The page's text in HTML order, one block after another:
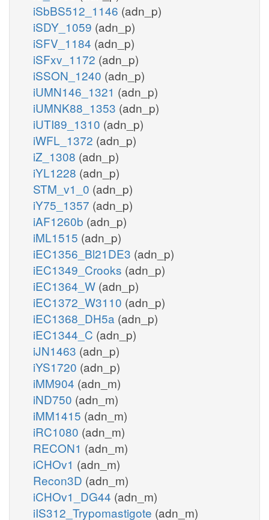
iSbBS512_1146 (adn_p)
iSDY_1059 (adn_p)
iSFV_1184 (adn_p)
iSFxv_1172 (adn_p)
iSSON_1240 (adn_p)
iUMN146_1321 (adn_p)
iUMNK88_1353 (adn_p)
iUTI89_1310 (adn_p)
iWFL_1372 (adn_p)
iZ_1308 (adn_p)
iYL1228 (adn_p)
STM_v1_0 (adn_p)
iY75_1357 (adn_p)
iAF1260b (adn_p)
iML1515 (adn_p)
iEC1356_Bl21DE3 (adn_p)
iEC1349_Crooks (adn_p)
iEC1364_W (adn_p)
iEC1372_W3110 (adn_p)
iEC1368_DH5a (adn_p)
iEC1344_C (adn_p)
iJN1463 (adn_p)
iYS1720 (adn_p)
iMM904 (adn_m)
iND750 (adn_m)
iMM1415 (adn_m)
iRC1080 (adn_m)
RECON1 (adn_m)
iCHOv1 (adn_m)
Recon3D (adn_m)
iCHOv1_DG44 (adn_m)
iIS312_Trypomastigote (adn_m)